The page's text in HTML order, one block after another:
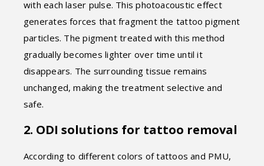
with each laser pulse. This photoacoustic effect
generates forces that fragment the tattoo pigment
particles. The pigment treated with this method
gradually becomes lighter over time until it
disappears. The surrounding tissue remains
unchanged, making the treatment selective and
safe.
2. ODI solutions for tattoo removal
According to different colors of tattoos and PMU,